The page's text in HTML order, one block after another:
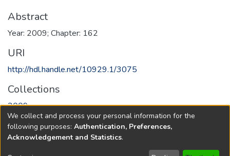
Abstract
Year: 2009; Chapter: 162
URI
http://hdl.handle.net/10929.1/3075
Collections
2009
Full item page
We collect and process your personal information for the
following purposes: Authentication, Preferences,
Acknowledgement and Statistics.